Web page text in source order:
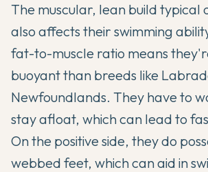
The muscular, lean build typical
also affects their swimming
fat-to-muscle ratio means
buoyant than breeds like
Newfoundlands. They have to
stay afloat, which can lead to
On the positive side, they do
webbed feet, which can aid in